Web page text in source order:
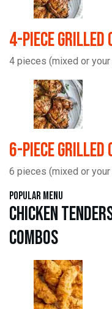
4-Piece Grilled
4 pieces (mixed or
6-Piece Grilled
6 pieces (mixed or
Popular Menu
Chicken
Combos